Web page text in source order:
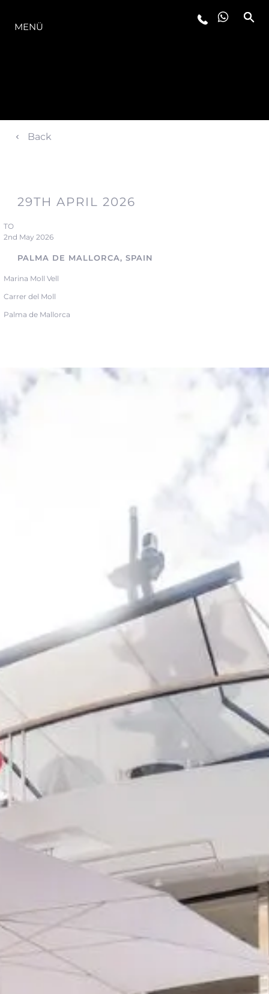
DIE MODELLREIHE
MENÜ
Back
29TH APRIL 2026
TO
2nd May 2026
PALMA DE MALLORCA, SPAIN
Marina Moll Vell
Carrer del Moll
Palma de Mallorca